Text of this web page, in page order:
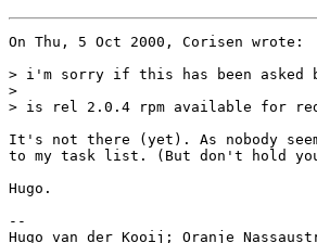
On Thu, 5 Oct 2000, Corisen wrote:
> i'm sorry if this has been asked
>
> is rel 2.0.4 rpm available for
It's not there (yet). As nobody
to my task list. (But don't hold
Hugo.
--
Hugo van der Kooij; Oranje